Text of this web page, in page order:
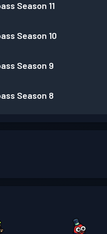
Season 11
Season 10
Season 9
Season 8